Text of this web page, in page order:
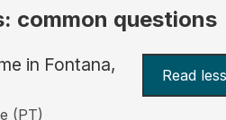
common questions
in Fontana,
Read less
(PT)